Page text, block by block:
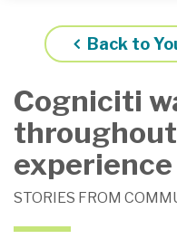
Back to
Cogniciti
experience
STORIES FROM